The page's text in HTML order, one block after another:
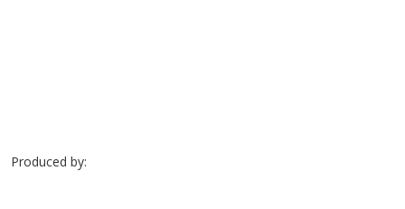
Produced by: